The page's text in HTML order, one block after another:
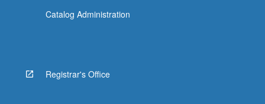
Catalog Administration
Registrar's Office